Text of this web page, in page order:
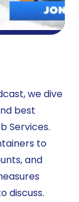
we dive
best
Services.
to
and
discuss.